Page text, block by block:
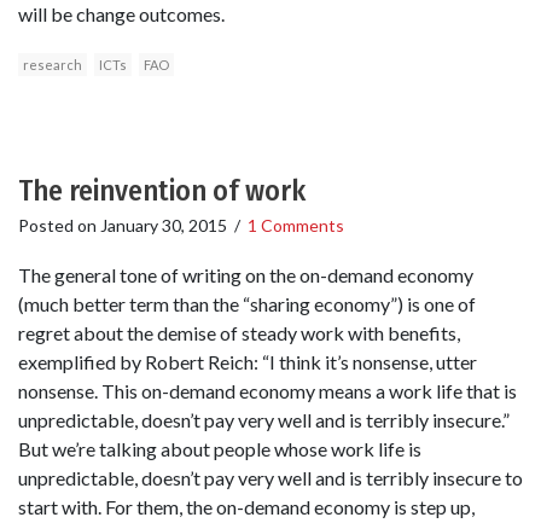
will be change outcomes.
research ICTs FAO
The reinvention of work
Posted on January 30, 2015 / 1 Comments
The general tone of writing on the on-demand economy
(much better term than the “sharing economy”) is one of
regret about the demise of steady work with benefits,
exemplified by Robert Reich: “I think it’s nonsense, utter
nonsense. This on-demand economy means a work life that is
unpredictable, doesn’t pay very well and is terribly insecure.”
But we’re talking about people whose work life is
unpredictable, doesn’t pay very well and is terribly insecure to
start with. For them, the on-demand economy is step up,